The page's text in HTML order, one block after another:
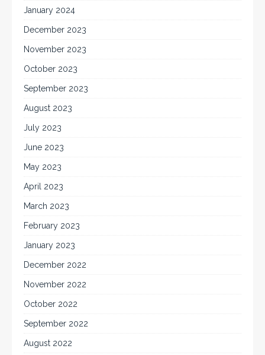
January 2024
December 2023
November 2023
October 2023
September 2023
August 2023
July 2023
June 2023
May 2023
April 2023
March 2023
February 2023
January 2023
December 2022
November 2022
October 2022
September 2022
August 2022